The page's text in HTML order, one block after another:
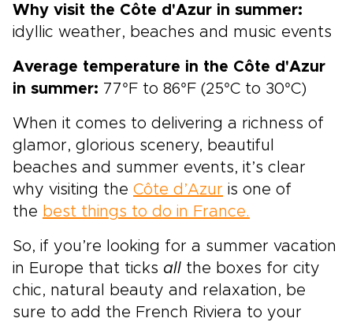
Why visit the Côte d'Azur in summer:
idyllic weather, beaches and music events
Average temperature in the Côte d'Azur
in summer: 77°F to 86°F (25°C to 30°C)
When it comes to delivering a richness of
glamor, glorious scenery, beautiful
beaches and summer events, it’s clear
why visiting the Côte d’Azur is one of
the best things to do in France.
So, if you’re looking for a summer vacation
in Europe that ticks all the boxes for city
chic, natural beauty and relaxation, be
sure to add the French Riviera to your